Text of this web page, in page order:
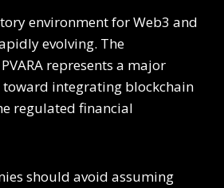
environment for Web3 and
evolving. The
represents a major
integrating blockchain
regulated financial
should avoid assuming